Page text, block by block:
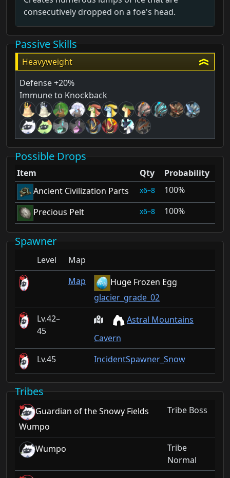
consecutively dropped on a foe's head.
Passive Skills
Heavyweight
Defense +20%
Immune to Knockback
Possible Drops
Item Qty
Probability
Ancient Civilization Parts
6–8
100%
Precious Pelt
6–8 100%
Spawner
Level
Map
Map
Huge Frozen Egg
glacier_grade_02
42–
45
Astral Mountains
Cavern
45
IncidentSpawner_Snow
Tribes
Guardian of the Snowy Fields
Wumpo
Tribe Boss
Wumpo
Tribe
Normal